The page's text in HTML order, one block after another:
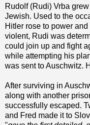
Rudolf (Rudi) Vrba
Jewish. Used to the
Hitler rose to power
violent, Rudi was
could join up and fight
while attempting his
was sent to Auschwitz.
After surviving in
along with another
successfully escaped.
and Fred made it to